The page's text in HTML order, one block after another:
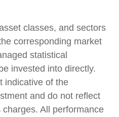
classes, and sectors
corresponding market
statistical
invested into directly.
indicative of the
and do not reflect
All performance